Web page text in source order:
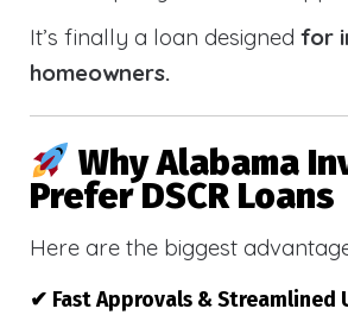
It’s finally a loan designed for
homeowners.
Why Alabama
Prefer DSCR Loans
Here are the biggest
✔ Fast Approvals & Streamlined